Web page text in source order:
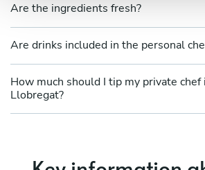
Are the ingredients fresh?
Are drinks included in the personal
How much should I tip my private chef
Llobregat?